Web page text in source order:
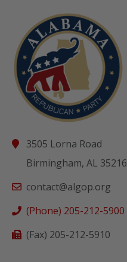
3505 Lorna Road
Birmingham, AL 35216
contact@algop.org
(Phone) 205-212-5900
(Fax) 205-212-5910